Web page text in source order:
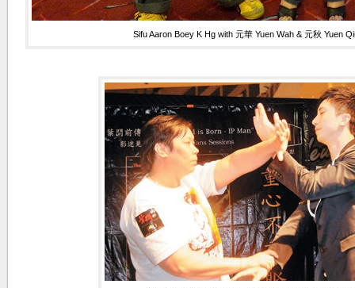
Sifu Aaron Boey K Hg with 元華 Yuen Wah & 元秋 Yuen